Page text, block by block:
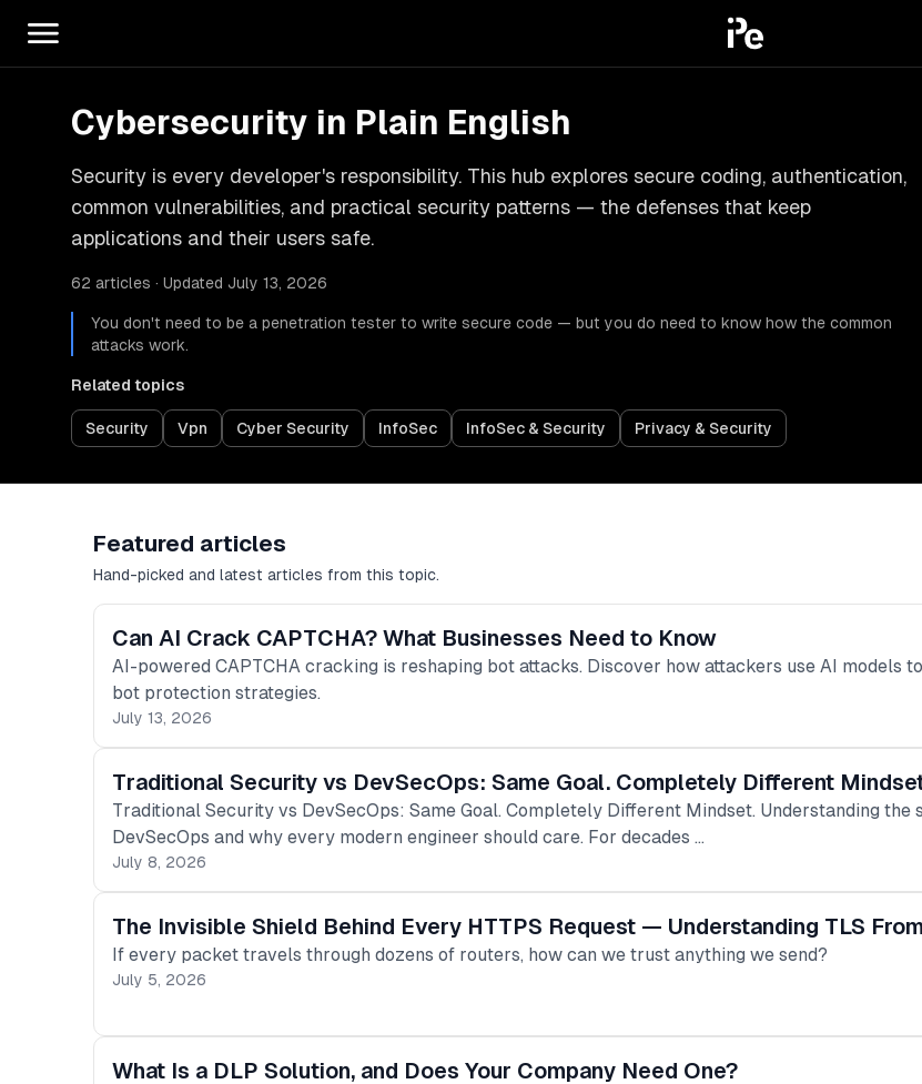
Cybersecurity in Plain English
Security is every developer's responsibility. This hub explores secure coding, authentication,
common vulnerabilities, and practical security patterns — the defenses that keep
applications and their users safe.
62 articles · Updated July 13, 2026
You don't need to be a penetration tester to write secure code — but you do need to know how the common
attacks work.
Related topics
Security Vpn Cyber Security InfoSec InfoSec & Security Privacy & Security
Featured articles
Hand-picked and latest articles from this topic.
Can AI Crack CAPTCHA? What Businesses Need to Know
AI-powered CAPTCHA cracking is reshaping bot attacks. Discover how attackers use AI models
bot protection strategies.
July 13, 2026
Traditional Security vs DevSecOps: Same Goal. Completely Different
Traditional Security vs DevSecOps: Same Goal. Completely Different Mindset. Understanding
DevSecOps and why every modern engineer should care. For decades …
July 8, 2026
The Invisible Shield Behind Every HTTPS Request — Understanding TLS
If every packet travels through dozens of routers, how can we trust anything we send?
July 5, 2026
What Is a DLP Solution, and Does Your Company Need One?